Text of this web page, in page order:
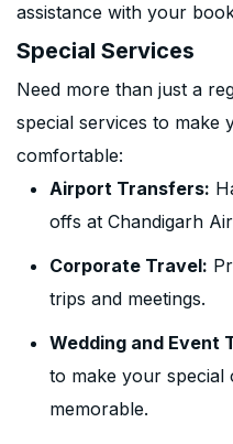
assistance with your
Special Services
Need more than just a
special services to make
comfortable:
Airport Transfers:
offs at Chandigarh
Corporate Travel:
trips and meetings.
Wedding and Event
to make your special
memorable.